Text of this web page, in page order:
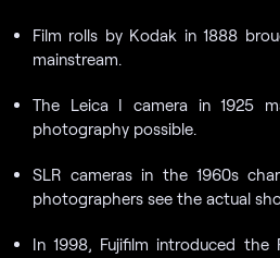
Film rolls by Kodak in 1888
mainstream.
The Leica I camera in 1925
photography possible.
SLR cameras in the 1960s
photographers see the actual
In 1998, Fujifilm introduced the